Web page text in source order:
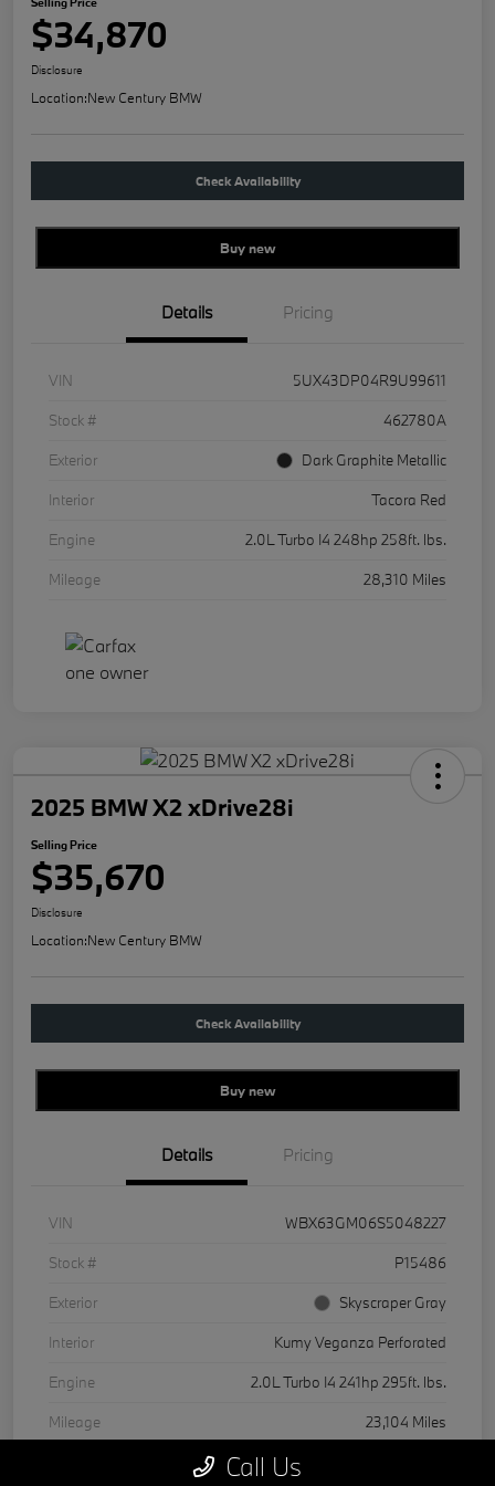
$34,870
Disclosure
Location:New Century BMW
Check Availability
Buy new
Details Pricing
VIN
5UX43DP04R9U99611
Stock #
462780A
Exterior
Dark Graphite Metallic
Interior
Tacora Red
Engine
2.0L Turbo I4 248hp 258ft. lbs.
Mileage
28,310 Miles
2025 BMW X2 xDrive28i
Selling Price
$35,670
Disclosure
Location:New Century BMW
Check Availability
Buy new
Details Pricing
VIN
WBX63GM06S5048227
Stock #
P15486
Exterior
Skyscraper Gray
Interior
Kumy Veganza Perforated
Engine
2.0L Turbo I4 241hp 295ft. lbs.
Mileage
23,104 Miles
Call Us